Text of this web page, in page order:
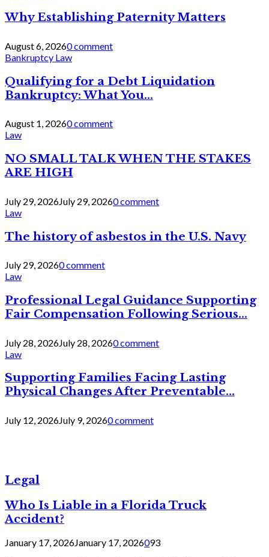
Why Establishing Paternity Matters
August 6, 20260 comment
Bankruptcy Law
Qualifying for a Debt Liquidation
Bankruptcy: What You...
August 1, 20260 comment
Law
NO SMALL TALK WHEN THE STAKES
ARE HIGH
July 29, 2026July 29, 20260 comment
Law
The history of asbestos in the U.S. Navy
July 29, 20260 comment
Law
Professional Legal Guidance Supporting
Fair Compensation Following Serious...
July 28, 2026July 28, 20260 comment
Law
Supporting Families Facing Lasting
Physical Changes After Preventable...
July 12, 2026July 9, 20260 comment
Legal
Who Is Liable in a Florida Truck
Accident?
January 17, 2026January 17, 2026093